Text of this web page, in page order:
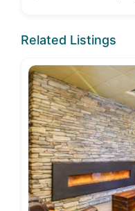
Related Listings